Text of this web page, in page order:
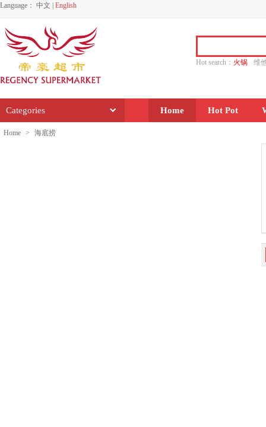
Language： 中文 English
Hot search： 火锅
维
Categories Home Hot Pot
Home > 海底捞